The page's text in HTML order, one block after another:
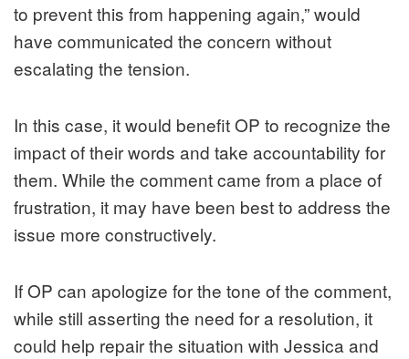
to prevent this from happening again,” would
have communicated the concern without
escalating the tension.
In this case, it would benefit OP to recognize the
impact of their words and take accountability for
them. While the comment came from a place of
frustration, it may have been best to address the
issue more constructively.
If OP can apologize for the tone of the comment,
while still asserting the need for a resolution, it
could help repair the situation with Jessica and